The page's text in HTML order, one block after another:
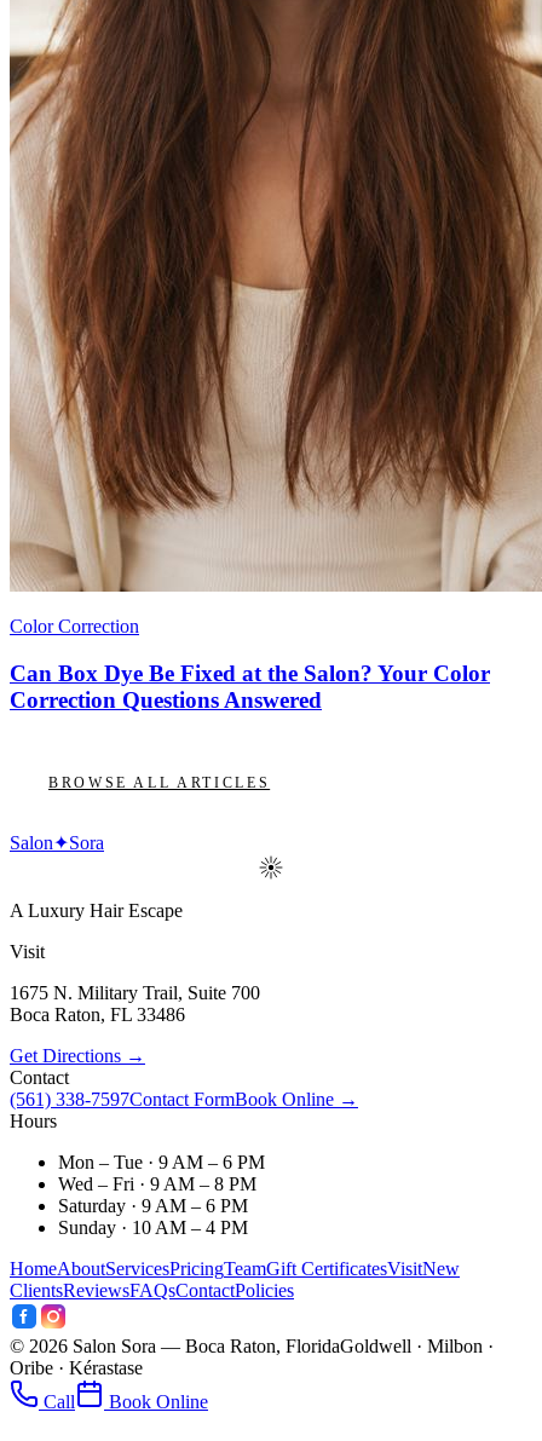
Color Correction
Can Box Dye Be Fixed at the Salon? Your Color
Correction Questions Answered
BROWSE ALL ARTICLES
Salon✦Sora
A Luxury Hair Escape
Visit
1675 N. Military Trail, Suite 700
Boca Raton, FL 33486
Get Directions →
Contact
(561) 338-7597Contact FormBook Online →
Hours
Mon – Tue · 9 AM – 6 PM
Wed – Fri · 9 AM – 8 PM
Saturday · 9 AM – 6 PM
Sunday · 10 AM – 4 PM
HomeAboutServicesPricingTeamGift CertificatesVisitNew
ClientsReviewsFAQsContactPolicies
© 2026 Salon Sora — Boca Raton, FloridaGoldwell · Milbon ·
Oribe · Kérastase
Call
Book Online